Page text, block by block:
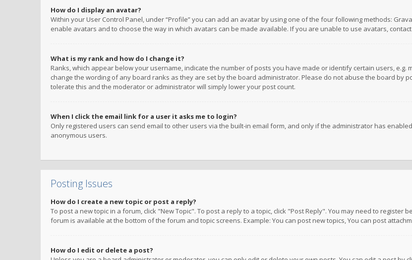
How do I display an avatar?
Within your User Control Panel, under “Profile” you can add an avatar by using one of the four following methods:
enable avatars and to choose the way in which avatars can be made available. If you are unable to use avatars,
What is my rank and how do I change it?
Ranks, which appear below your username, indicate the number of posts you have made or identify certain users,
change the wording of any board ranks as they are set by the board administrator. Please do not abuse the board by
tolerate this and the moderator or administrator will simply lower your post count.
When I click the email link for a user it asks me to login?
Only registered users can send email to other users via the built-in email form, and only if the administrator has
anonymous users.
Posting Issues
How do I create a new topic or post a reply?
To post a new topic in a forum, click "New Topic". To post a reply to a topic, click "Post Reply". You may need to
forum is available at the bottom of the forum and topic screens. Example: You can post new topics, You can post
How do I edit or delete a post?